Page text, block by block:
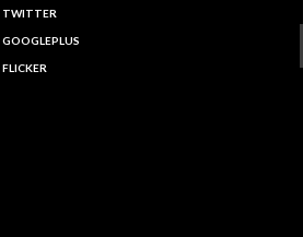
TWITTER
GOOGLEPLUS
FLICKER